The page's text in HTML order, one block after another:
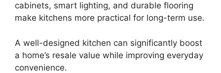
cabinets, smart lighting, and durable flooring
make kitchens more practical for long-term use.
A well-designed kitchen can significantly boost
a home’s resale value while improving everyday
convenience.